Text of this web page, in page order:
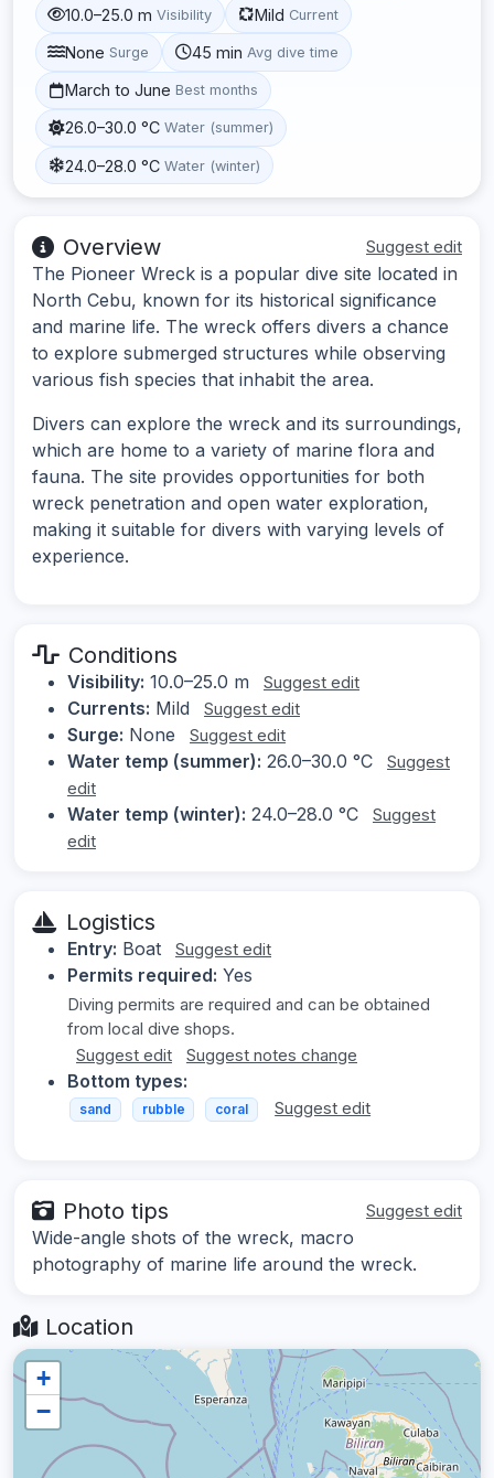
10.0–25.0 m Visibility Mild Current
None Surge 45 min Avg dive time
March to June Best months
26.0–30.0 °C Water (summer)
24.0–28.0 °C Water (winter)
Overview Suggest edit
The Pioneer Wreck is a popular dive site located in
North Cebu, known for its historical significance
and marine life. The wreck offers divers a chance
to explore submerged structures while observing
various fish species that inhabit the area.
Divers can explore the wreck and its surroundings,
which are home to a variety of marine flora and
fauna. The site provides opportunities for both
wreck penetration and open water exploration,
making it suitable for divers with varying levels of
experience.
Conditions
Visibility: 10.0–25.0 m Suggest edit
Currents: Mild Suggest edit
Surge: None Suggest edit
Water temp (summer): 26.0–30.0 °C
Suggest
edit
Water temp (winter): 24.0–28.0 °C
Suggest
edit
Logistics
Entry: Boat Suggest edit
Permits required: Yes
Diving permits are required and can be obtained
from local dive shops.
Suggest edit
Suggest notes change
Bottom types:
sand rubble coral Suggest edit
Photo tips Suggest edit
Wide-angle shots of the wreck, macro
photography of marine life around the wreck.
Location
+
−